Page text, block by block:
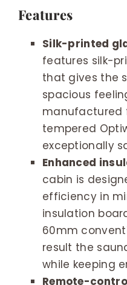
Features
Silk-printed
features silk-
that gives the
spacious
manufactured
tempered
exceptionally
Enhanced
cabin is
efficiency in
insulation
60mm
result the
while keeping
Remote-